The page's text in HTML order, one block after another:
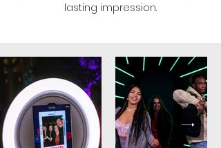
lasting impression.